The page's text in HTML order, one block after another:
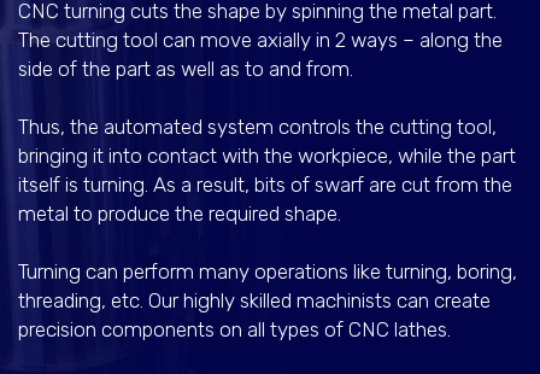
CNC turning cuts the shape by spinning the metal part.
The cutting tool can move axially in 2 ways – along the
side of the part as well as to and from.
Thus, the automated system controls the cutting tool,
bringing it into contact with the workpiece, while the part
itself is turning. As a result, bits of swarf are cut from the
metal to produce the required shape.
Turning can perform many operations like turning, boring,
threading, etc. Our highly skilled machinists can create
precision components on all types of CNC lathes.